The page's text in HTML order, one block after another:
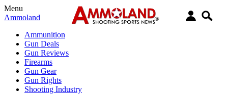
Menu
Ammoland
Ammunition
Gun Deals
Gun Reviews
Firearms
Gun Gear
Gun Rights
Shooting Industry